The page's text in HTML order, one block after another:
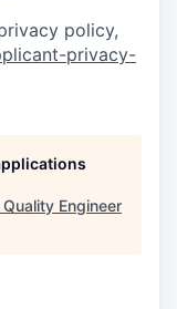
policy,
privacy-
Engineer